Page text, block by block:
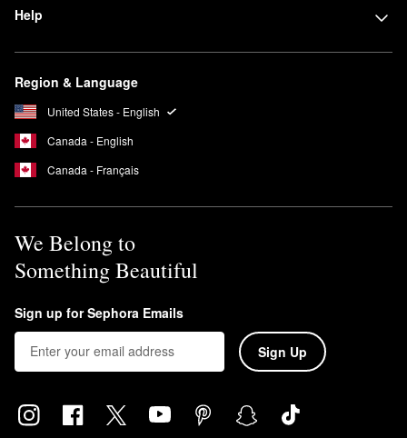
Help
Region & Language
United States - English
Canada - English
Canada - Français
We Belong to
Something Beautiful
Sign up for Sephora Emails
Sign Up